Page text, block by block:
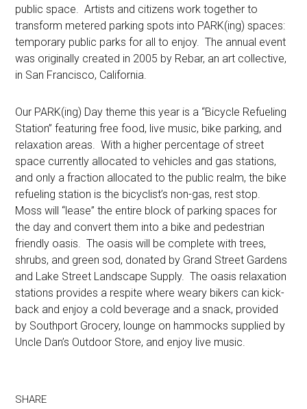
public space. Artists and citizens work together to
transform metered parking spots into PARK(ing) spaces:
temporary public parks for all to enjoy. The annual event
was originally created in 2005 by Rebar, an art collective,
in San Francisco, California.
Our PARK(ing) Day theme this year is a “Bicycle Refueling
Station” featuring free food, live music, bike parking, and
relaxation areas. With a higher percentage of street
space currently allocated to vehicles and gas stations,
and only a fraction allocated to the public realm, the bike
refueling station is the bicyclist’s non-gas, rest stop.
Moss will “lease” the entire block of parking spaces for
the day and convert them into a bike and pedestrian
friendly oasis. The oasis will be complete with trees,
shrubs, and green sod, donated by Grand Street Gardens
and Lake Street Landscape Supply. The oasis relaxation
stations provides a respite where weary bikers can kick-
back and enjoy a cold beverage and a snack, provided
by Southport Grocery, lounge on hammocks supplied by
Uncle Dan’s Outdoor Store, and enjoy live music.
SHARE